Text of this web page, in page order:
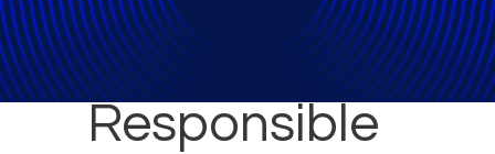
Responsible